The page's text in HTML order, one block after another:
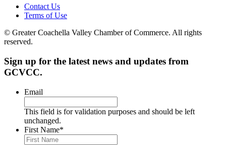
Contact Us
Terms of Use
© Greater Coachella Valley Chamber of Commerce. All rights
reserved.
Sign up for the latest news and updates from
GCVCC.
Email
This field is for validation purposes and should be left
unchanged.
First Name*